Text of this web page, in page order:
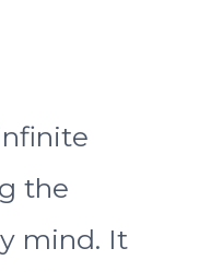
the
mind. It